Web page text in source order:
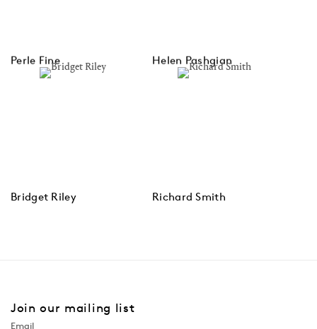
Perle Fine Helen Pashgian
Bridget Riley Richard Smith
Join our mailing list